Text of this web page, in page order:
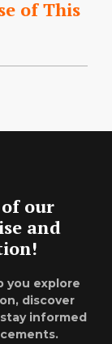
of This
our
and
you explore
discover
informed